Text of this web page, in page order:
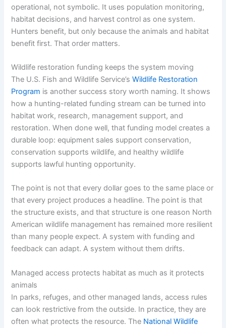
operational, not symbolic. It uses population monitoring,
habitat decisions, and harvest control as one system.
Hunters benefit, but only because the animals and habitat
benefit first. That order matters.
Wildlife restoration funding keeps the system moving
The U.S. Fish and Wildlife Service’sWildlife Restoration
Program is another success story worth naming. It shows
how a hunting-related funding stream can be turned into
habitat work, research, management support, and
restoration. When done well, that funding model creates a
durable loop: equipment sales support conservation,
conservation supports wildlife, and healthy wildlife
supports lawful hunting opportunity.
The point is not that every dollar goes to the same place or
that every project produces a headline. The point is that
the structure exists, and that structure is one reason North
American wildlife management has remained more resilient
than many people expect. A system with funding and
feedback can adapt. A system without them drifts.
Managed access protects habitat as much as it protects
animals
In parks, refuges, and other managed lands, access rules
can look restrictive from the outside. In practice, they are
often what protects the resource. The National Wildlife